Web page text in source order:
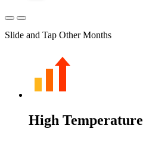
Slide and Tap Other Months
High Temperature